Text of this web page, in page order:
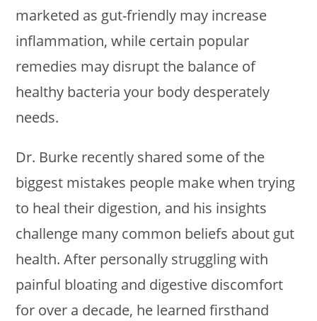
marketed as gut-friendly may increase
inflammation, while certain popular
remedies may disrupt the balance of
healthy bacteria your body desperately
needs.
Dr. Burke recently shared some of the
biggest mistakes people make when trying
to heal their digestion, and his insights
challenge many common beliefs about gut
health. After personally struggling with
painful bloating and digestive discomfort
for over a decade, he learned firsthand